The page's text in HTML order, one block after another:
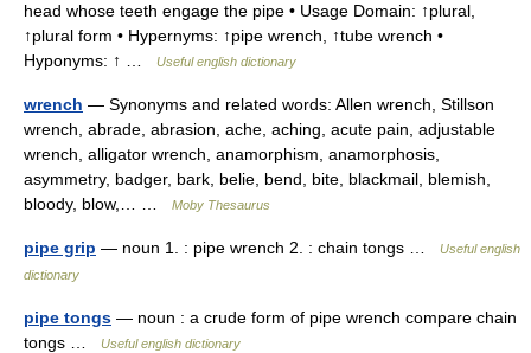
head whose teeth engage the pipe • Usage Domain: ↑plural,
↑plural form • Hypernyms: ↑pipe wrench, ↑tube wrench •
Hyponyms: ↑ …
Useful english dictionary
wrench — Synonyms and related words: Allen wrench, Stillson
wrench, abrade, abrasion, ache, aching, acute pain, adjustable
wrench, alligator wrench, anamorphism, anamorphosis,
asymmetry, badger, bark, belie, bend, bite, blackmail, blemish,
bloody, blow,… …
Moby Thesaurus
pipe grip — noun 1. : pipe wrench 2. : chain tongs …
Useful english
dictionary
pipe tongs — noun : a crude form of pipe wrench compare chain
tongs …
Useful english dictionary